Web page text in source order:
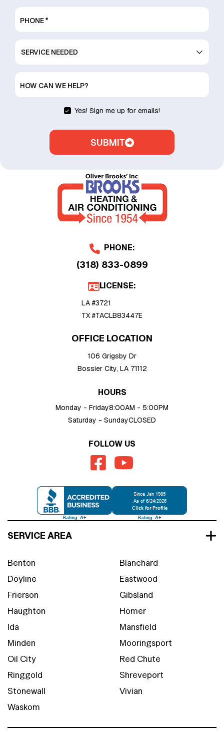
PHONE*
SERVICE
HOW CAN WE HELP?
Yes! Sign me up for emails!
SUBMIT
PHONE:
(318) 833-0899
LICENSE:
LA #3721
TX #TACLB83447E
OFFICE LOCATION
106 Grigsby Dr
Bossier City, LA 71112
HOURS
Monday - Friday8:00AM - 5:00PM
Saturday - SundayCLOSED
FOLLOW US
SERVICE AREA
Benton
Blanchard
Doyline
Eastwood
Frierson
Gibsland
Haughton
Homer
Ida
Mansfield
Minden
Mooringsport
Oil City
Red Chute
Ringgold
Shreveport
Stonewall
Vivian
Waskom